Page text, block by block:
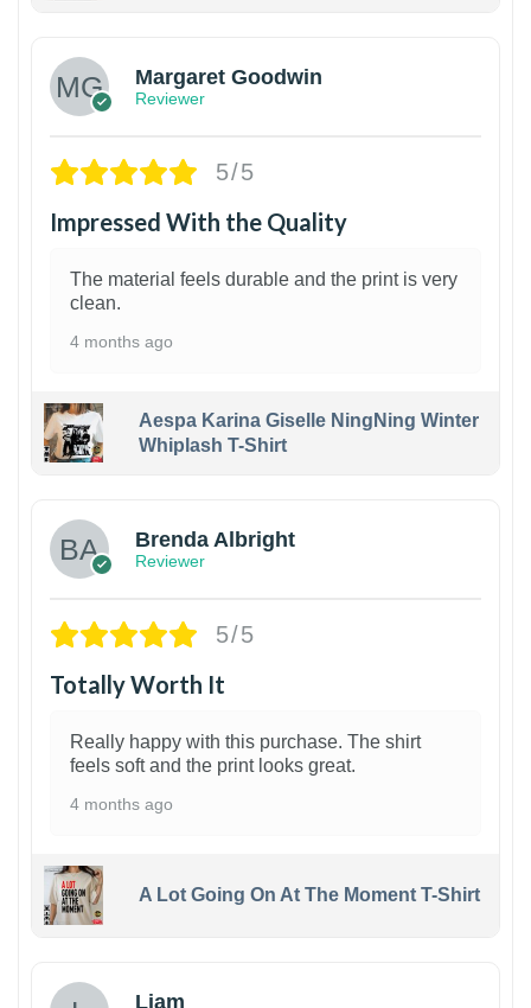
Margaret Goodwin
Reviewer
5/5
Impressed With the Quality
The material feels durable and the print is very
clean.
4 months ago
Aespa Karina Giselle NingNing Winter
Whiplash T-Shirt
Brenda Albright
Reviewer
5/5
Totally Worth It
Really happy with this purchase. The shirt
feels soft and the print looks great.
4 months ago
A Lot Going On At The Moment T-Shirt
Liam